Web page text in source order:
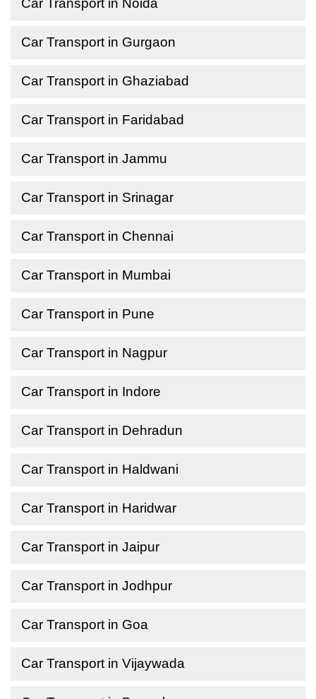
Car Transport in Noida
Car Transport in Gurgaon
Car Transport in Ghaziabad
Car Transport in Faridabad
Car Transport in Jammu
Car Transport in Srinagar
Car Transport in Chennai
Car Transport in Mumbai
Car Transport in Pune
Car Transport in Nagpur
Car Transport in Indore
Car Transport in Dehradun
Car Transport in Haldwani
Car Transport in Haridwar
Car Transport in Jaipur
Car Transport in Jodhpur
Car Transport in Goa
Car Transport in Vijaywada